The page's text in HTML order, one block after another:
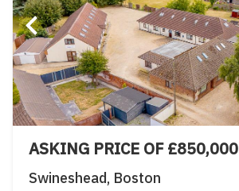
ASKING PRICE OF £850,000
Swineshead, Boston